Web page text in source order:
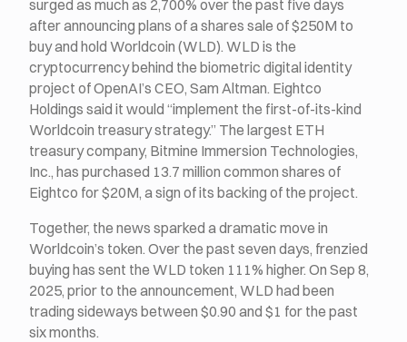
surged as much as 2,700% over the past five days
after announcing plans of a shares sale of $250M to
buy and hold Worldcoin (WLD). WLD is the
cryptocurrency behind the biometric digital identity
project of OpenAI’s CEO, Sam Altman. Eightco
Holdings said it would “implement the first-of-its-kind
Worldcoin treasury strategy.” The largest ETH
treasury company, Bitmine Immersion Technologies,
Inc., has purchased 13.7 million common shares of
Eightco for $20M, a sign of its backing of the project.
Together, the news sparked a dramatic move in
Worldcoin’s token. Over the past seven days, frenzied
buying has sent the WLD token 111% higher. On Sep 8,
2025, prior to the announcement, WLD had been
trading sideways between $0.90 and $1 for the past
six months.